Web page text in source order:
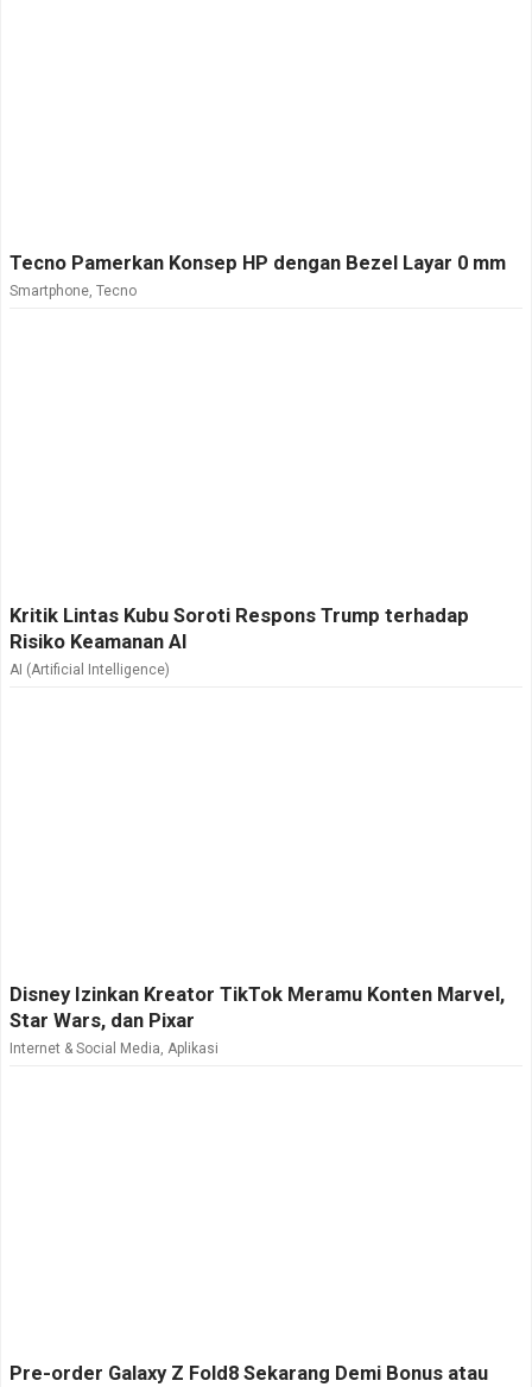
Tecno Pamerkan Konsep HP dengan Bezel Layar 0 mm
Smartphone, Tecno
Kritik Lintas Kubu Soroti Respons Trump terhadap
Risiko Keamanan AI
AI (Artificial Intelligence)
Disney Izinkan Kreator TikTok Meramu Konten Marvel,
Star Wars, dan Pixar
Internet & Social Media, Aplikasi
Pre-order Galaxy Z Fold8 Sekarang Demi Bonus atau